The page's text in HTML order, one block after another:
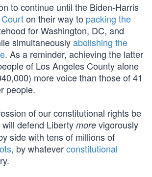
to continue until the Biden-Harris
on their way to packing the
for Washington, DC, and
simultaneouslyabolishing the
. As a reminder, achieving the latter
of Los Angeles County alone
more voice than those of 41
people.
of our constitutional rights be
defend Liberty more vigorously
side with tens of millions of
, by whateverconstitutional